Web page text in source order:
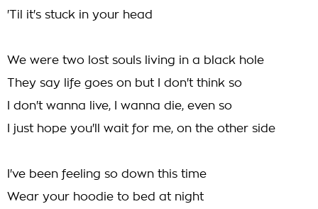
'Til it's stuck in your head
We were two lost souls living in a black hole
They say life goes on but I don't think so
I don't wanna live, I wanna die, even so
I just hope you'll wait for me, on the other side
I've been feeling so down this time
Wear your hoodie to bed at night